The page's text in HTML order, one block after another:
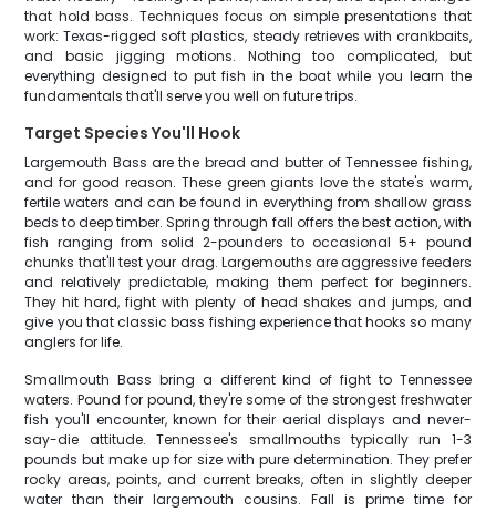
that hold bass. Techniques focus on simple presentations that
work: Texas-rigged soft plastics, steady retrieves with crankbaits,
and basic jigging motions. Nothing too complicated, but
everything designed to put fish in the boat while you learn the
fundamentals that'll serve you well on future trips.
Target Species You'll Hook
Largemouth Bass are the bread and butter of Tennessee fishing,
and for good reason. These green giants love the state's warm,
fertile waters and can be found in everything from shallow grass
beds to deep timber. Spring through fall offers the best action, with
fish ranging from solid 2-pounders to occasional 5+ pound
chunks that'll test your drag. Largemouths are aggressive feeders
and relatively predictable, making them perfect for beginners.
They hit hard, fight with plenty of head shakes and jumps, and
give you that classic bass fishing experience that hooks so many
anglers for life.
Smallmouth Bass bring a different kind of fight to Tennessee
waters. Pound for pound, they're some of the strongest freshwater
fish you'll encounter, known for their aerial displays and never-
say-die attitude. Tennessee's smallmouths typically run 1-3
pounds but make up for size with pure determination. They prefer
rocky areas, points, and current breaks, often in slightly deeper
water than their largemouth cousins. Fall is prime time for